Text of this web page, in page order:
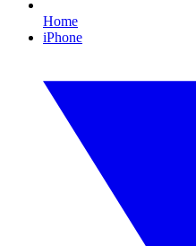
Home
iPhone